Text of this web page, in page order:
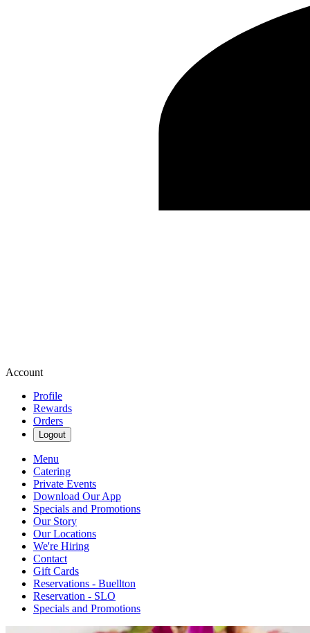
Account
Profile
Rewards
Orders
Logout
Menu
Catering
Private Events
Download Our App
Specials and Promotions
Our Story
Our Locations
We're Hiring
Contact
Gift Cards
Reservations - Buellton
Reservation - SLO
Specials and Promotions